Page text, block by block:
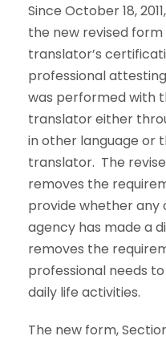
Since October 18,
the new revised
translator’s
professional
was performed with
translator either
in other language or
translator. The
removes the
provide whether
agency has made a
removes the
professional needs
daily life activities.
The new form,